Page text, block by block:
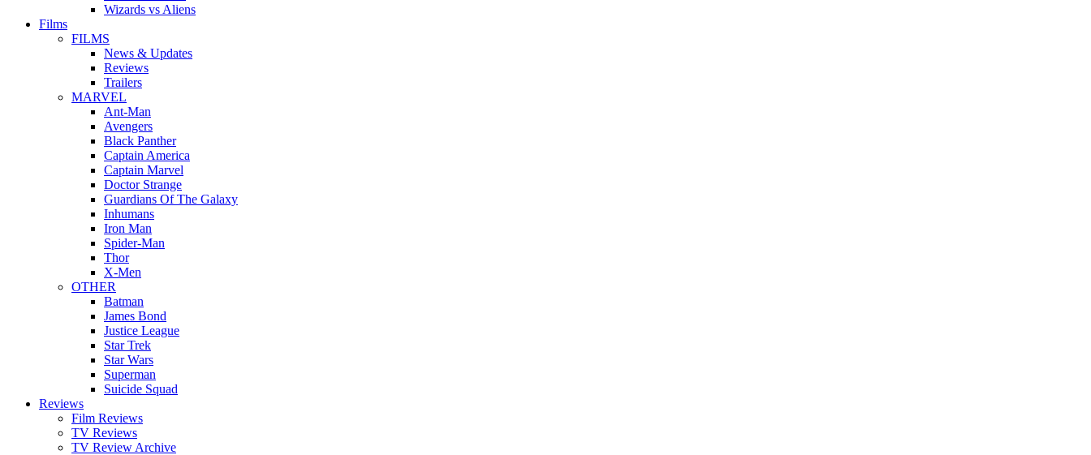
Wizards vs Aliens
Films
FILMS
News & Updates
Reviews
Trailers
MARVEL
Ant-Man
Avengers
Black Panther
Captain America
Captain Marvel
Doctor Strange
Guardians Of The Galaxy
Inhumans
Iron Man
Spider-Man
Thor
X-Men
OTHER
Batman
James Bond
Justice League
Star Trek
Star Wars
Superman
Suicide Squad
Reviews
Film Reviews
TV Reviews
TV Review Archive